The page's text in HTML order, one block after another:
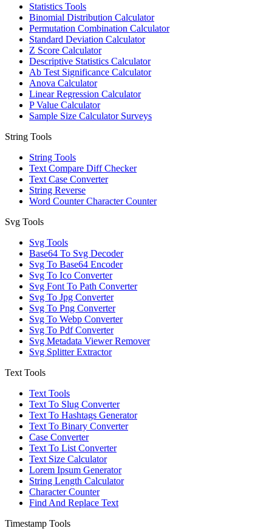
Statistics Tools
Binomial Distribution Calculator
Permutation Combination Calculator
Standard Deviation Calculator
Z Score Calculator
Descriptive Statistics Calculator
Ab Test Significance Calculator
Anova Calculator
Linear Regression Calculator
P Value Calculator
Sample Size Calculator Surveys
String Tools
String Tools
Text Compare Diff Checker
Text Case Converter
String Reverse
Word Counter Character Counter
Svg Tools
Svg Tools
Base64 To Svg Decoder
Svg To Base64 Encoder
Svg To Ico Converter
Svg Font To Path Converter
Svg To Jpg Converter
Svg To Png Converter
Svg To Webp Converter
Svg To Pdf Converter
Svg Metadata Viewer Remover
Svg Splitter Extractor
Text Tools
Text Tools
Text To Slug Converter
Text To Hashtags Generator
Text To Binary Converter
Case Converter
Text To List Converter
Text Size Calculator
Lorem Ipsum Generator
String Length Calculator
Character Counter
Find And Replace Text
Timestamp Tools